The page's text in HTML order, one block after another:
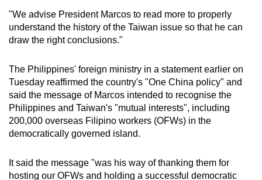
"We advise President Marcos to read more to properly
understand the history of the Taiwan issue so that he can
draw the right conclusions."
The Philippines' foreign ministry in a statement earlier on
Tuesday reaffirmed the country's "One China policy" and
said the message of Marcos intended to recognise the
Philippines and Taiwan's "mutual interests", including
200,000 overseas Filipino workers (OFWs) in the
democratically governed island.
It said the message "was his way of thanking them for
hosting our OFWs and holding a successful democratic